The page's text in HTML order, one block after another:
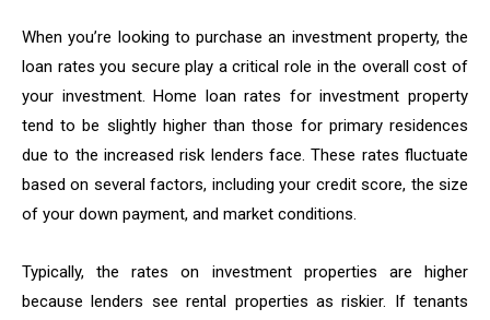
When you’re looking to purchase an investment property, the
loan rates you secure play a critical role in the overall cost of
your investment. Home loan rates for investment property
tend to be slightly higher than those for primary residences
due to the increased risk lenders face. These rates fluctuate
based on several factors, including your credit score, the size
of your down payment, and market conditions.
Typically, the rates on investment properties are higher
because lenders see rental properties as riskier. If tenants